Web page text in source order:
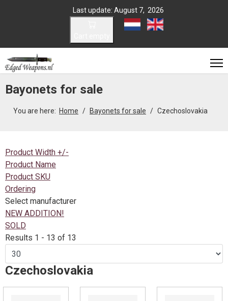
Last update: August 7, 2026
Select your language
Bayonets for sale
You are here: Home Bayonets for sale Czechoslovakia
Product Width +/-
Product Name
Product SKU
Ordering
Select manufacturer
NEW ADDITION!
SOLD
Results 1 - 13 of 13
Czechoslovakia